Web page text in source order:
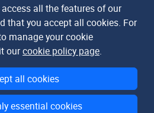
all the features of our
that you accept all cookies. For
manage your cookie
ourcookie policy page.
all cookies
essential cookies